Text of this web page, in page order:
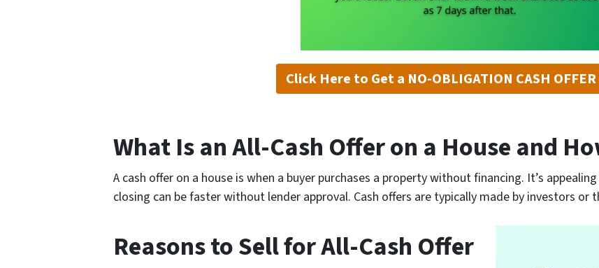
Click Here to Get a NO-OBLIGATION CASH OFFER
What Is an All-Cash Offer on a House and
A cash offer on a house is when a buyer purchases a property without financing. It’s
closing can be faster without lender approval. Cash offers are typically made by investors or
Reasons to Sell for All-Cash Offer